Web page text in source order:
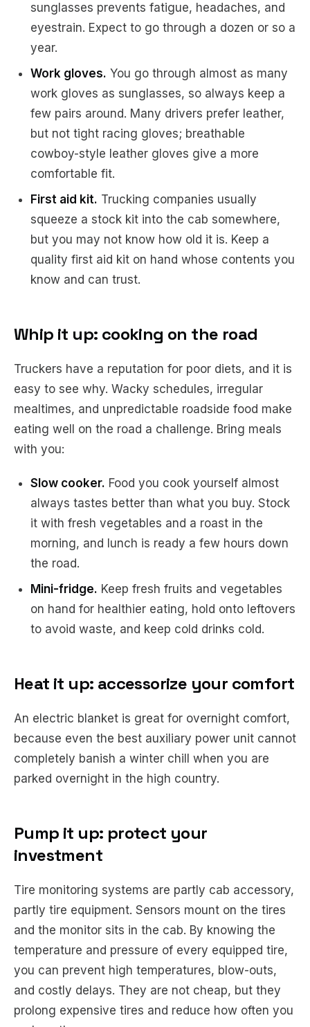
sunglasses prevents fatigue, headaches, and
eyestrain. Expect to go through a dozen or so a
year.
Work gloves. You go through almost as many
work gloves as sunglasses, so always keep a
few pairs around. Many drivers prefer leather,
but not tight racing gloves; breathable
cowboy-style leather gloves give a more
comfortable fit.
First aid kit. Trucking companies usually
squeeze a stock kit into the cab somewhere,
but you may not know how old it is. Keep a
quality first aid kit on hand whose contents you
know and can trust.
Whip it up: cooking on the road
Truckers have a reputation for poor diets, and it is
easy to see why. Wacky schedules, irregular
mealtimes, and unpredictable roadside food make
eating well on the road a challenge. Bring meals
with you:
Slow cooker. Food you cook yourself almost
always tastes better than what you buy. Stock
it with fresh vegetables and a roast in the
morning, and lunch is ready a few hours down
the road.
Mini-fridge. Keep fresh fruits and vegetables
on hand for healthier eating, hold onto leftovers
to avoid waste, and keep cold drinks cold.
Heat it up: accessorize your comfort
An electric blanket is great for overnight comfort,
because even the best auxiliary power unit cannot
completely banish a winter chill when you are
parked overnight in the high country.
Pump it up: protect your
investment
Tire monitoring systems are partly cab accessory,
partly tire equipment. Sensors mount on the tires
and the monitor sits in the cab. By knowing the
temperature and pressure of every equipped tire,
you can prevent high temperatures, blow-outs,
and costly delays. They are not cheap, but they
prolong expensive tires and reduce how often you